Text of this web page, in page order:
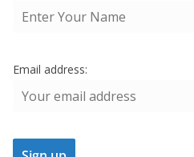
Email address: